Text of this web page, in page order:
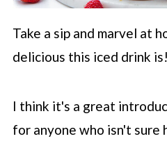
Take a sip and marvel at
delicious this iced drink is!
I think it's a great
for anyone who isn't